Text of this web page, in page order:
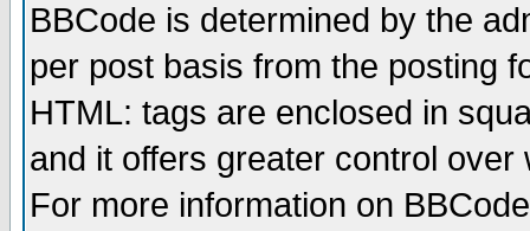
BBCode is determined by the
per post basis from the posting
HTML: tags are enclosed in
and it offers greater control
For more information on